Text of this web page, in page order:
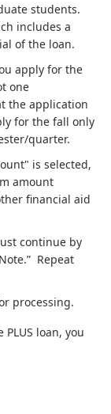
students.
includes a
of the loan.
apply for the
one
the application
for the fall only
quarter.
is selected,
amount
financial aid
continue by
Repeat
processing.
loan, you